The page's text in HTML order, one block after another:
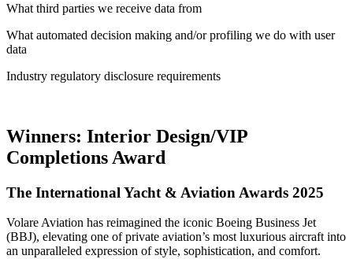
What third parties we receive data from
What automated decision making and/or profiling we do with user
data
Industry regulatory disclosure requirements
Winners: Interior Design/VIP
Completions Award
The International Yacht & Aviation Awards 2025
Volare Aviation has reimagined the iconic Boeing Business Jet
(BBJ), elevating one of private aviation’s most luxurious aircraft into
an unparalleled expression of style, sophistication, and comfort.